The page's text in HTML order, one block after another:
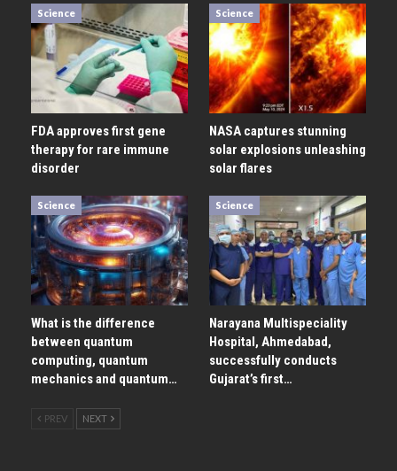
Science
FDA approves first gene
therapy for rare immune
disorder
Science
NASA captures stunning
solar explosions unleashing
solar flares
Science
What is the difference
between quantum
computing, quantum
mechanics and quantum…
Science
Narayana Multispeciality
Hospital, Ahmedabad,
successfully conducts
Gujarat’s first…
PREV NEXT